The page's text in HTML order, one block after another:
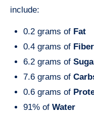
include:
0.2 grams of Fat
0.4 grams of Fiber
6.2 grams of
7.6 grams of
0.6 grams of
91% of Water